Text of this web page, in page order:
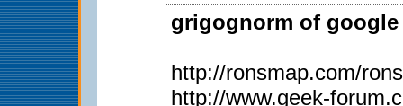
grigognorm of google
http://ronsmap.com/
http://www.geek-